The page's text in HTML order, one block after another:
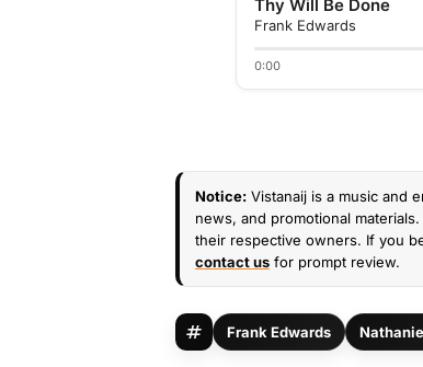
Thy Will Be Done
Frank Edwards
0:00
Notice: Vistanaij is a music and
news, and promotional
their respective owners. If you
contact us for prompt review.
Frank Edwards